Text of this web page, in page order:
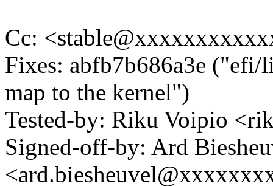
Cc:
Fixes: abfb7b686a3e ("efi/
map to the kernel")
Tested-by: Riku Voipio
Signed-off-by: Ard